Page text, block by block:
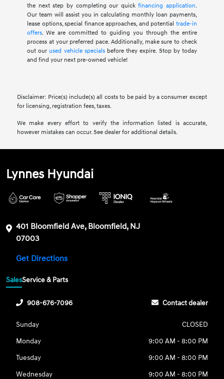
the next step by completing our quickfinancing application.
Our team will assist you in calculating monthly loan payments,
lease options, special finance approaches, and potentialtrade-in
offers. We are committed to guiding you through the entire
process at your preferred pace. Additionally, make sure to check
out our used vehicle specialsbefore they expire. Stop by today
and find your next pre-owned vehicle!
Disclaimer: Price(s) include(s) all costs to be paid by a consumer except
for licensing, registration fees, taxes.
We make every effort to verify the information listed is accurate,
however mistakes can occur. See dealer for additional details.
Lynnes Hyundai
401 Bloomfield Ave, Bloomfield, NJ
07003
Get Directions
SalesService & Parts
908-676-7096 Contact dealer
Sunday
CLOSED
Monday
9:00 AM - 8:00 PM
Tuesday
9:00 AM - 8:00 PM
Wednesday
9:00 AM - 8:00 PM